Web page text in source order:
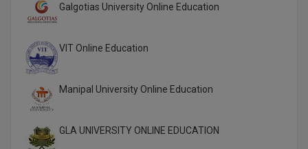
Galgotias University Online Education
VIT Online Education
Manipal University Online Education
GLA UNIVERSITY ONLINE EDUCATION